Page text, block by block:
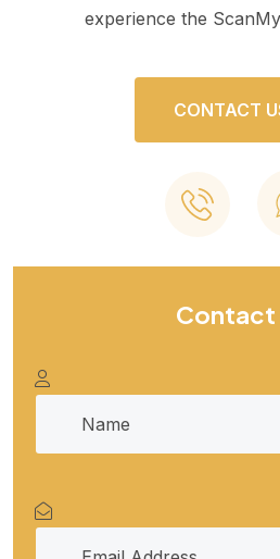
experience the
CONTACT
Contact